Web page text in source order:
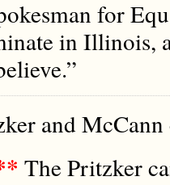
for
in Illinois,
and
The Pritzker